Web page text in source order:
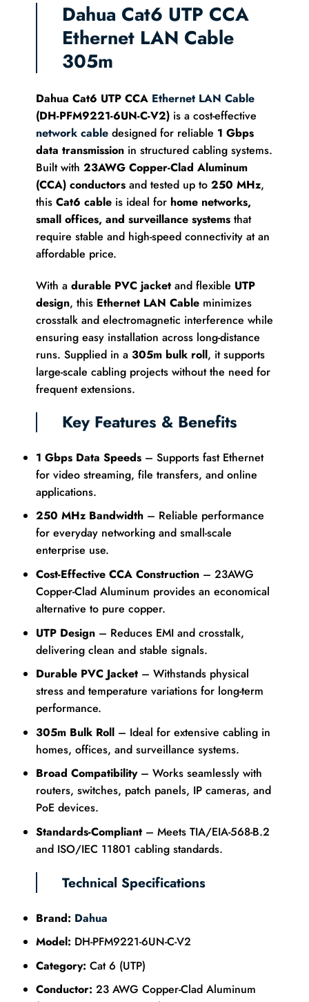
Dahua Cat6 UTP CCA
Ethernet LAN Cable
305m
Dahua Cat6 UTP CCA Ethernet LAN Cable
(DH-PFM9221-6UN-C-V2)is a cost-effective
network cabledesigned for reliable 1 Gbps
data transmissionin structured cabling systems.
Built with 23AWG Copper-Clad Aluminum
(CCA) conductorsand tested up to 250 MHz,
this Cat6 cableis ideal for home networks,
small offices, and surveillance systemsthat
require stable and high-speed connectivity at an
affordable price.
With a durable PVC jacketand flexible UTP
design, this Ethernet LAN Cableminimizes
crosstalk and electromagnetic interference while
ensuring easy installation across long-distance
runs. Supplied in a 305m bulk roll, it supports
large-scale cabling projects without the need for
frequent extensions.
Key Features & Benefits
1 Gbps Data Speeds– Supports fast Ethernet
for video streaming, file transfers, and online
applications.
250 MHz Bandwidth– Reliable performance
for everyday networking and small-scale
enterprise use.
Cost-Effective CCA Construction– 23AWG
Copper-Clad Aluminum provides an economical
alternative to pure copper.
UTP Design– Reduces EMI and crosstalk,
delivering clean and stable signals.
Durable PVC Jacket– Withstands physical
stress and temperature variations for long-term
performance.
305m Bulk Roll– Ideal for extensive cabling in
homes, offices, and surveillance systems.
Broad Compatibility– Works seamlessly with
routers, switches, patch panels, IP cameras, and
PoE devices.
Standards-Compliant– Meets TIA/EIA-568-B.2
and ISO/IEC 11801 cabling standards.
Technical Specifications
Brand: Dahua
Model: DH-PFM9221-6UN-C-V2
Category: Cat 6 (UTP)
Conductor: 23 AWG Copper-Clad Aluminum